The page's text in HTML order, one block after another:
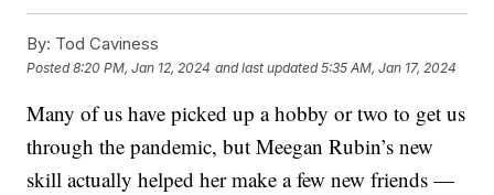
By: Tod Caviness
Posted8:20 PM, Jan 12, 2024 and last updated 5:35 AM, Jan 17, 2024
Many of us have picked up a hobby or two to get us
through the pandemic, but Meegan Rubin’s new
skill actually helped her make a few new friends —